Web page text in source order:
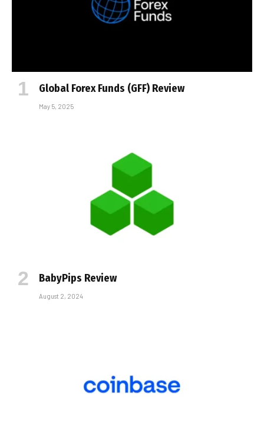
Global Forex Funds (GFF) Review
May 5, 2025
BabyPips Review
August 2, 2024